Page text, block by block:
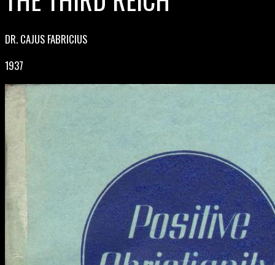
DR. CAJUS FABRICIUS
1937